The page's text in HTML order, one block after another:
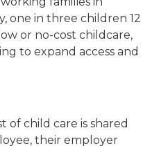
one in three children 12
or no-cost childcare,
to expand access and
of child care is shared
their employer